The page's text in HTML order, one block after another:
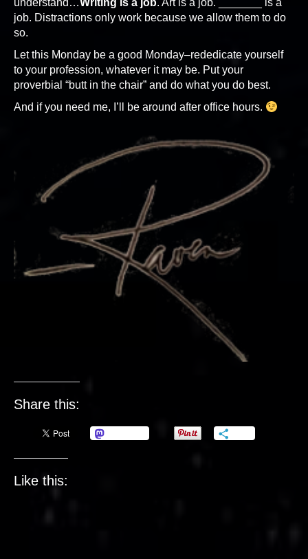
understand…Writing is a job. Art is a job. _______ is a
job. Distractions only work because we allow them to do
so.
Let this Monday be a good Monday–rededicate yourself
to your profession, whatever it may be. Put your
proverbial “butt in the chair” and do what you do best.
And if you need me, I’ll be around after office hours.
Share this:
Like this: